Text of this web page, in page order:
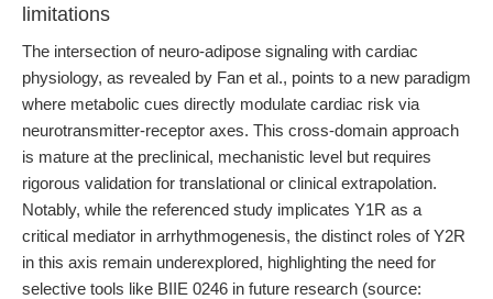
limitations
The intersection of neuro-adipose signaling with cardiac
physiology, as revealed by Fan et al., points to a new paradigm
where metabolic cues directly modulate cardiac risk via
neurotransmitter-receptor axes. This cross-domain approach
is mature at the preclinical, mechanistic level but requires
rigorous validation for translational or clinical extrapolation.
Notably, while the referenced study implicates Y1R as a
critical mediator in arrhythmogenesis, the distinct roles of Y2R
in this axis remain underexplored, highlighting the need for
selective tools like BIIE 0246 in future research (source: